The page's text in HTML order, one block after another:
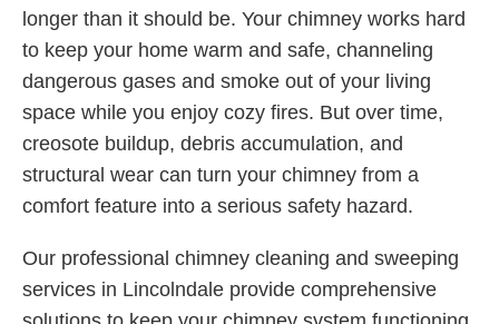
longer than it should be. Your chimney works hard
to keep your home warm and safe, channeling
dangerous gases and smoke out of your living
space while you enjoy cozy fires. But over time,
creosote buildup, debris accumulation, and
structural wear can turn your chimney from a
comfort feature into a serious safety hazard.
Our professional chimney cleaning and sweeping
services in Lincolndale provide comprehensive